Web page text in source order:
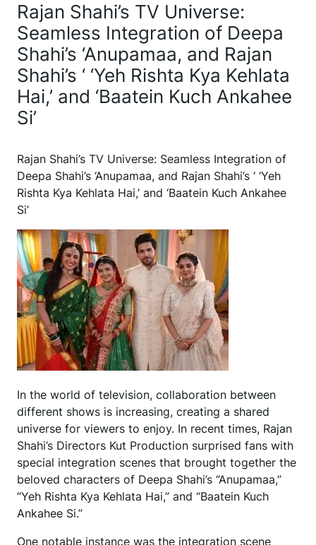
Rajan Shahi’s TV Universe:
Seamless Integration of Deepa
Shahi’s ‘Anupamaa, and Rajan
Shahi’s ‘ ‘Yeh Rishta Kya Kehlata
Hai,’ and ‘Baatein Kuch Ankahee
Si’
Rajan Shahi’s TV Universe: Seamless Integration of
Deepa Shahi’s ‘Anupamaa, and Rajan Shahi’s ‘ ‘Yeh
Rishta Kya Kehlata Hai,’ and ‘Baatein Kuch Ankahee
Si’
In the world of television, collaboration between
different shows is increasing, creating a shared
universe for viewers to enjoy. In recent times, Rajan
Shahi’s Directors Kut Production surprised fans with
special integration scenes that brought together the
beloved characters of Deepa Shahi’s “Anupamaa,”
“Yeh Rishta Kya Kehlata Hai,” and “Baatein Kuch
Ankahee Si.”
One notable instance was the integration scene